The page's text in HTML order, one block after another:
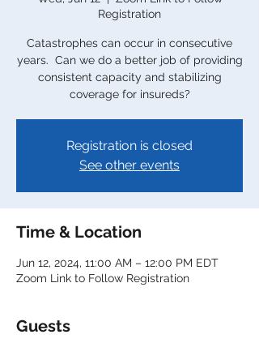
Registration
Catastrophes can occur in consecutive
years. Can we do a better job of providing
consistent capacity and stabilizing
coverage for insureds?
Registration is closed
See other events
Time & Location
Jun 12, 2024, 11:00 AM – 12:00 PM EDT
Zoom Link to Follow Registration
Guests